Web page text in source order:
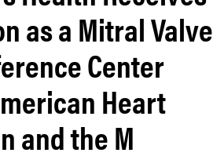
as a Mitral Valve
Center
Heart
and the M